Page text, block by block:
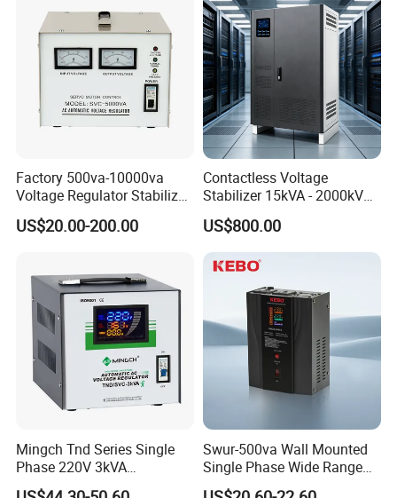
Factory 500va-10000va
Voltage Regulator Stabilizer
Automatic Stabilisateur De
Tension
US$20.00-200.00
Contactless Voltage
Stabilizer 15kVA - 2000kVA
for Industrial Applications
US$800.00
Mingch Tnd Series Single
Phase 220V 3kVA
Automatic Voltage
Swur-500va Wall Mounted
Single Phase Wide Range
80-260VAC AVR Stabilizer